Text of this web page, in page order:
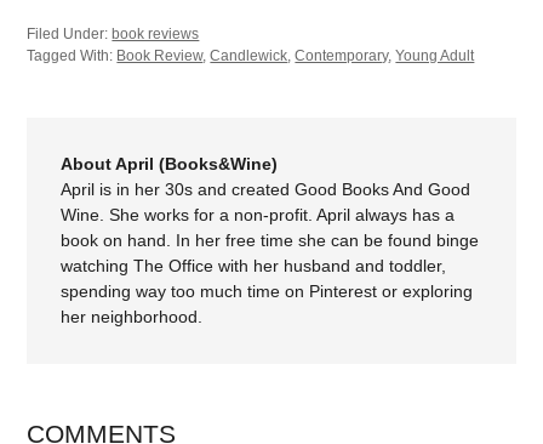
Filed Under: book reviews
Tagged With: Book Review,Candlewick,Contemporary,Young Adult
About April (Books&Wine)
April is in her 30s and created Good Books And Good
Wine. She works for a non-profit. April always has a
book on hand. In her free time she can be found binge
watching The Office with her husband and toddler,
spending way too much time on Pinterest or exploring
her neighborhood.
COMMENTS